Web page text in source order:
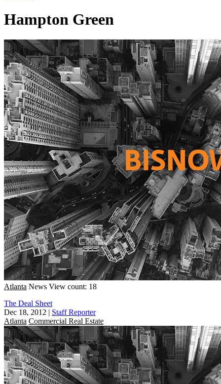
Hampton Green
Atlanta News View count: 18
The Deal Sheet
Dec 18, 2012 | Staff Reporter
Atlanta Commercial Real Estate